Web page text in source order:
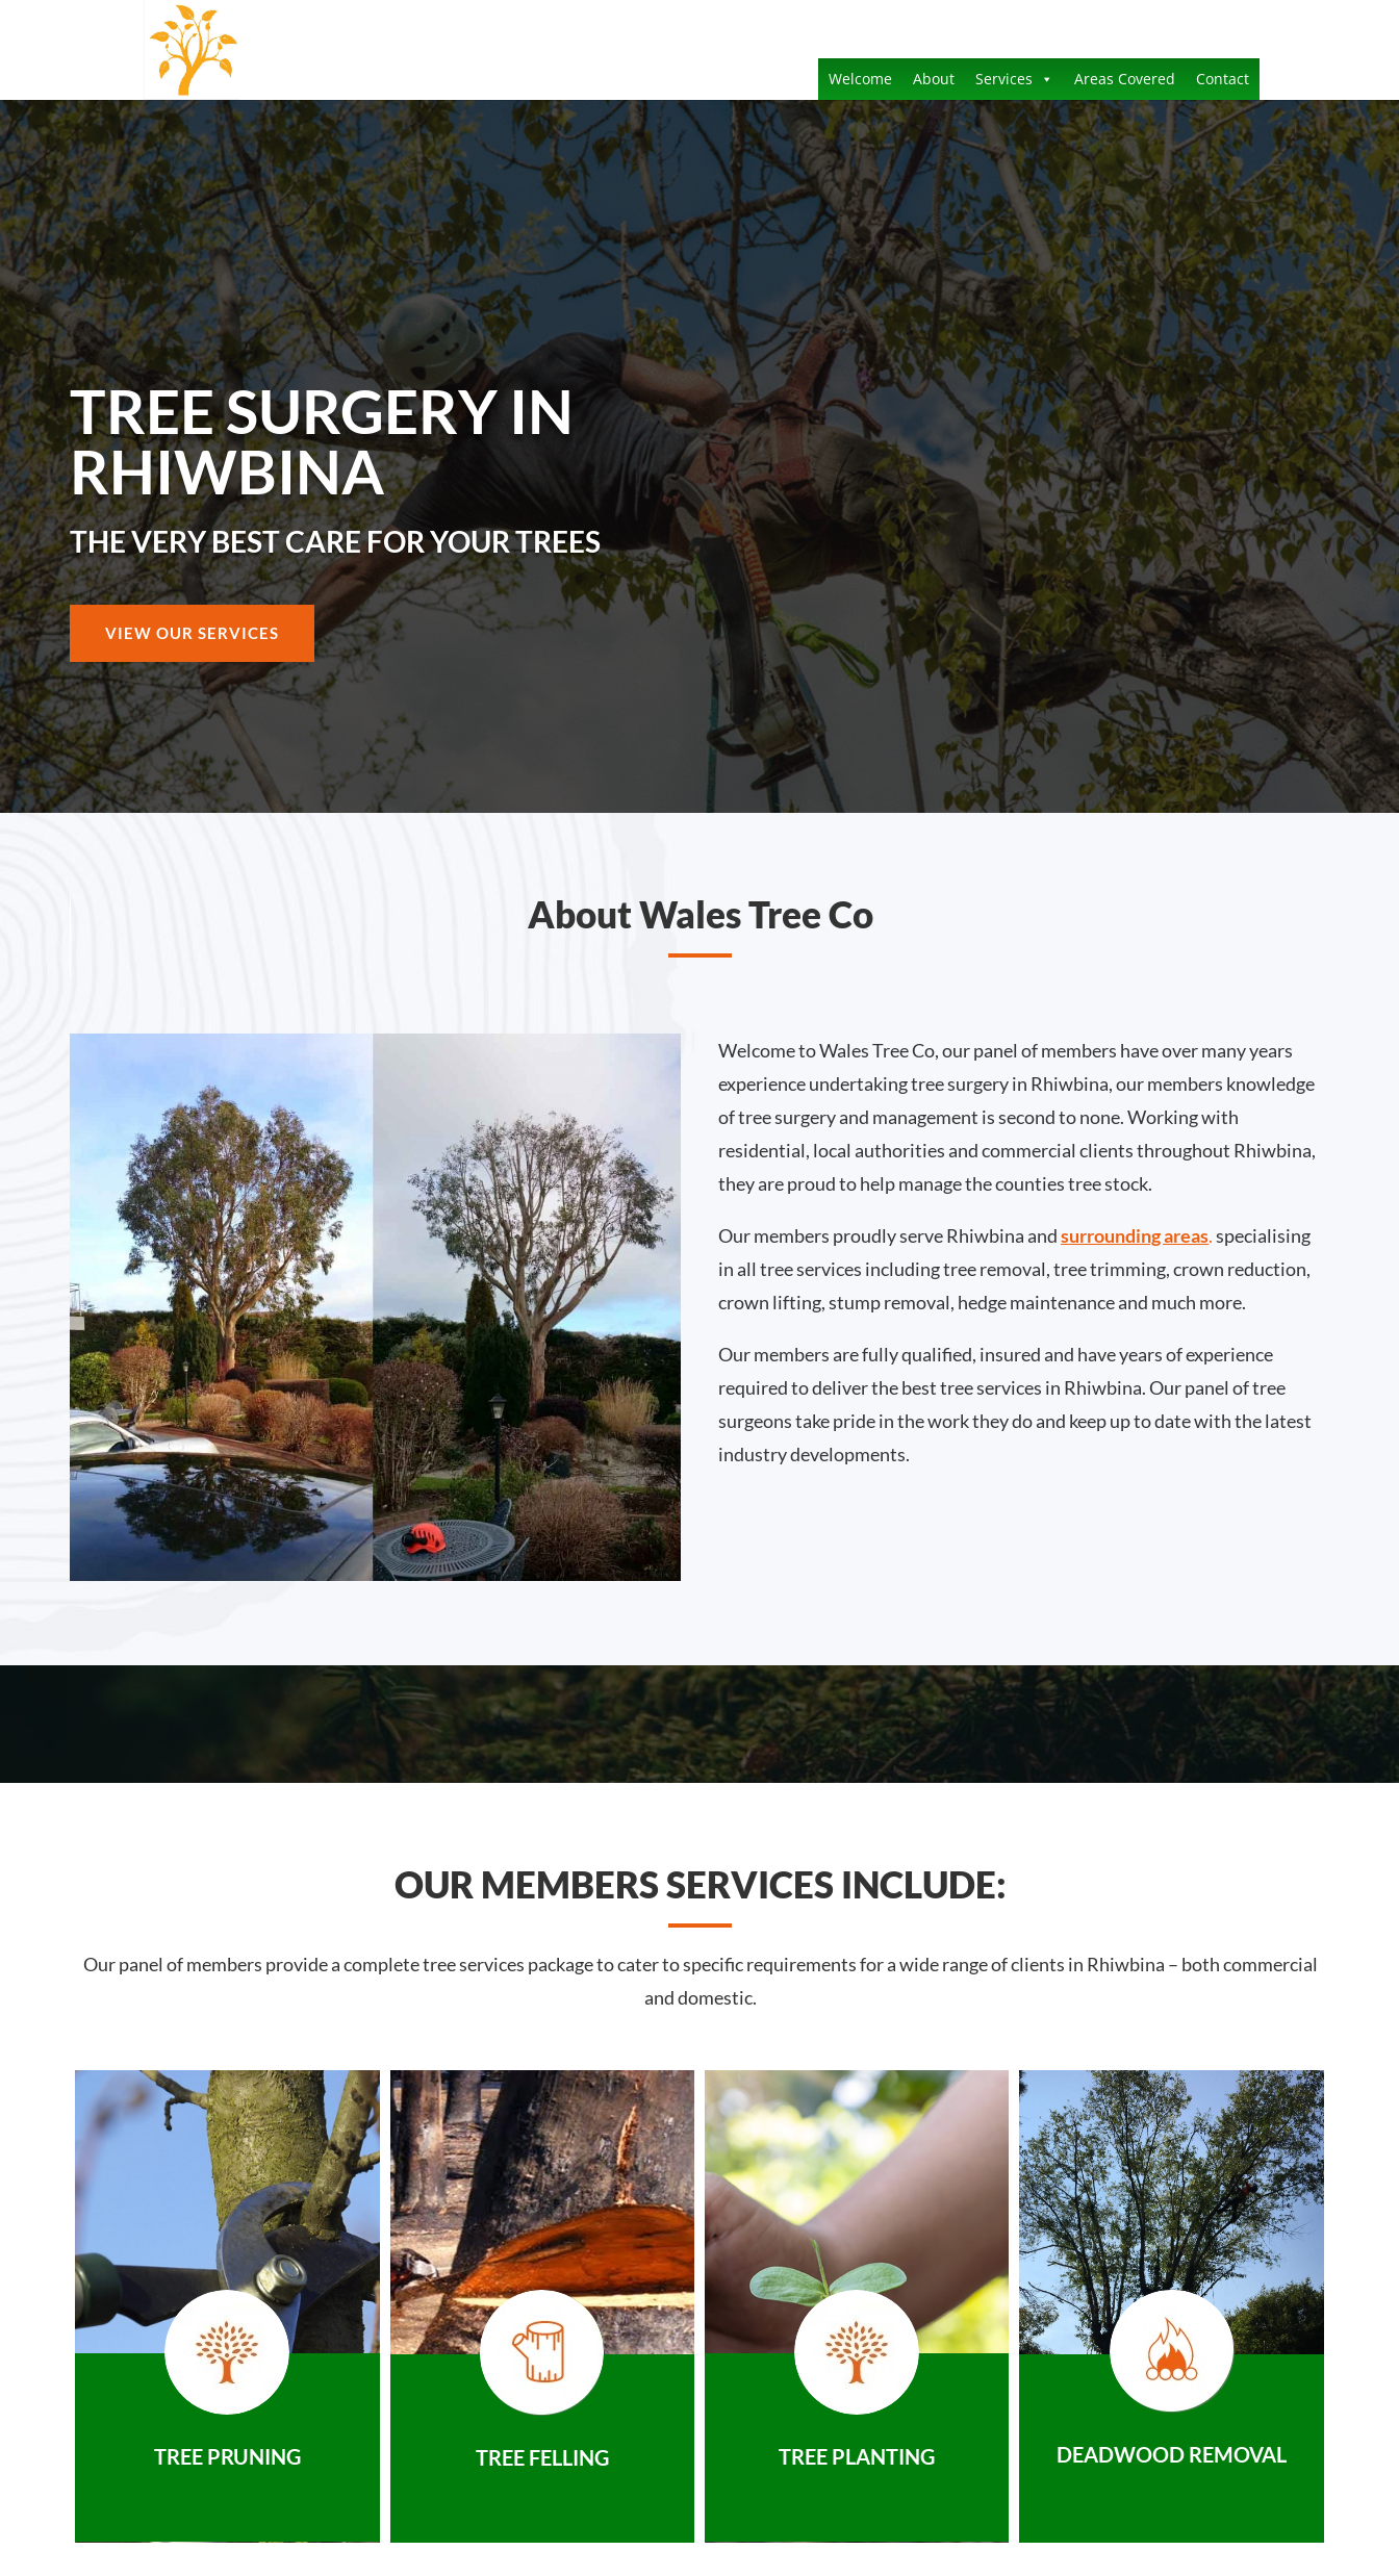
Welcome About Services Areas Covered Contact
TREE SURGERY IN
RHIWBINA
THE VERY BEST CARE FOR YOUR TREES
VIEW OUR SERVICES
About Wales Tree Co
Welcome to Wales Tree Co, our panel of members have over many years
experience undertaking tree surgery in Rhiwbina, our members knowledge
of tree surgery and management is second to none. Working with
residential, local authorities and commercial clients throughout Rhiwbina,
they are proud to help manage the counties tree stock.
Our members proudly serve Rhiwbina andsurrounding areas.specialising
in all tree services including tree removal, tree trimming, crown reduction,
crown lifting, stump removal, hedge maintenance and much more.
Our members are fully qualified, insured and have years of experience
required to deliver the best tree services in Rhiwbina. Our panel of tree
surgeons take pride in the work they do and keep up to date with the latest
industry developments.
OUR MEMBERS SERVICES INCLUDE:
Our panel of members provide a complete tree services package to cater to specific requirements for a wide range of clients in Rhiwbina – both commercial
and domestic.
TREE PRUNING TREE FELLING TREE PLANTING DEADWOOD REMOVAL